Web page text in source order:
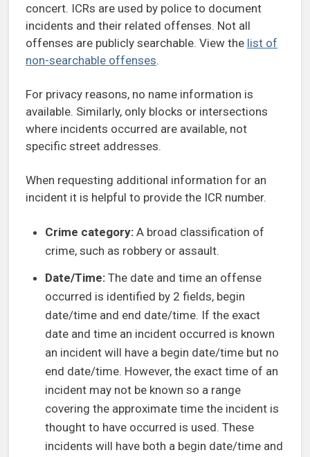
concert. ICRs are used by police to document
incidents and their related offenses. Not all
offenses are publicly searchable. View the list of
non-searchable offenses.
For privacy reasons, no name information is
available. Similarly, only blocks or intersections
where incidents occurred are available, not
specific street addresses.
When requesting additional information for an
incident it is helpful to provide the ICR number.
Crime category: A broad classification of
crime, such as robbery or assault.
Date/Time: The date and time an offense
occurred is identified by 2 fields, begin
date/time and end date/time. If the exact
date and time an incident occurred is known
an incident will have a begin date/time but no
end date/time. However, the exact time of an
incident may not be known so a range
covering the approximate time the incident is
thought to have occurred is used. These
incidents will have both a begin date/time and